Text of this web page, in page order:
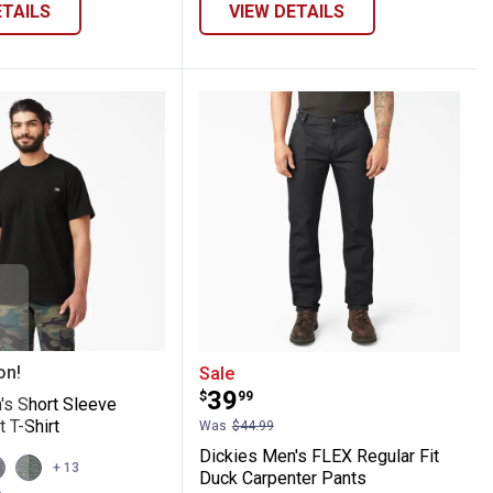
VIEW DETAILS
Sleeve Work Shirt
Short Sleeve Heavyweight T-Shirt
Short Sleeve
T-Shirt
View
HUNTER
+ 13
Dickies Men's FLEX
Sale
Price:
$39
.
99
Was $44.99
Dickies Men's FLEX Regular Fit
Duck Carpenter Pants